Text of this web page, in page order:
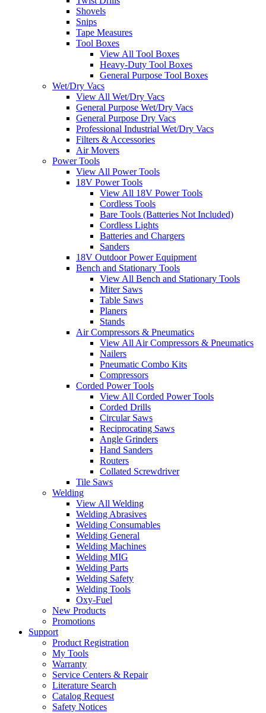
Shovels
Snips
Tape Measures
Tool Boxes
View All Tool Boxes
Heavy-Duty Tool Boxes
General Purpose Tool Boxes
Wet/Dry Vacs
View All Wet/Dry Vacs
General Purpose Wet/Dry Vacs
General Purpose Dry Vacs
Professional Industrial Wet/Dry Vacs
Filters & Accessories
Air Movers
Power Tools
View All Power Tools
18V Power Tools
View All 18V Power Tools
Cordless Tools
Bare Tools (Batteries Not Included)
Cordless Lights
Batteries and Chargers
Sanders
18V Outdoor Power Equipment
Bench and Stationary Tools
View All Bench and Stationary Tools
Miter Saws
Table Saws
Planers
Stands
Air Compressors & Pneumatics
View All Air Compressors & Pneumatics
Nailers
Pneumatic Combo Kits
Compressors
Corded Power Tools
View All Corded Power Tools
Corded Drills
Circular Saws
Reciprocating Saws
Angle Grinders
Hand Sanders
Routers
Collated Screwdriver
Tile Saws
Welding
View All Welding
Welding Abrasives
Welding Consumables
Welding General
Welding Machines
Welding MIG
Welding Parts
Welding Safety
Welding Tools
Oxy-Fuel
New Products
Promotions
Support
Product Registration
My Tools
Warranty
Service Centers & Repair
Literature Search
Catalog Request
Safety Notices